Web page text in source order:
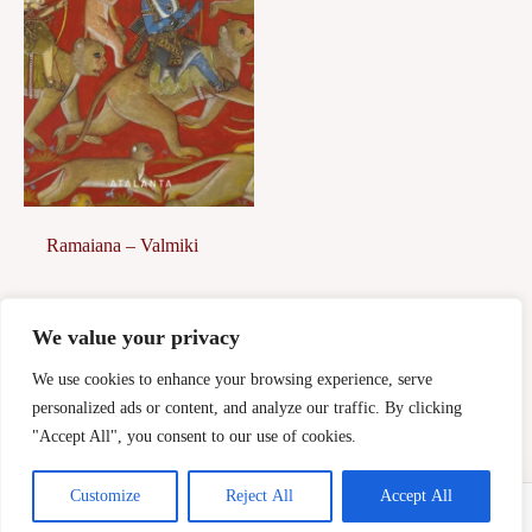
We value your privacy
We use cookies to enhance your browsing experience, serve
personalized ads or content, and analyze our traffic. By clicking
"Accept All", you consent to our use of cookies.
Customize Reject All Accept All
Ramaiana – Valmiki
Afegeix a la
cistella